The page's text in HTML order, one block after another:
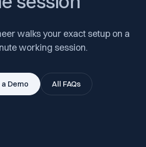
walks your exact setup on a
working session.
a Demo All FAQs